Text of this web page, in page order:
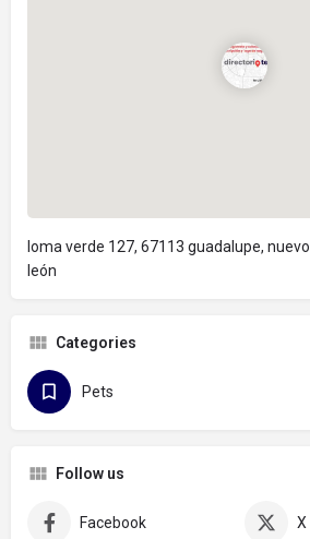
loma verde 127, 67113 guadalupe, nuevo
león
Categories
Pets
Follow us
Facebook X